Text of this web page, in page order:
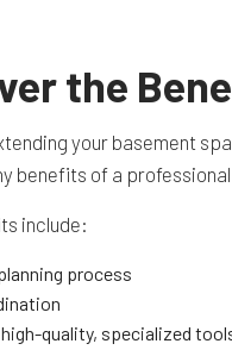
the
your basement
benefits of a
include:
process
quality, specialized